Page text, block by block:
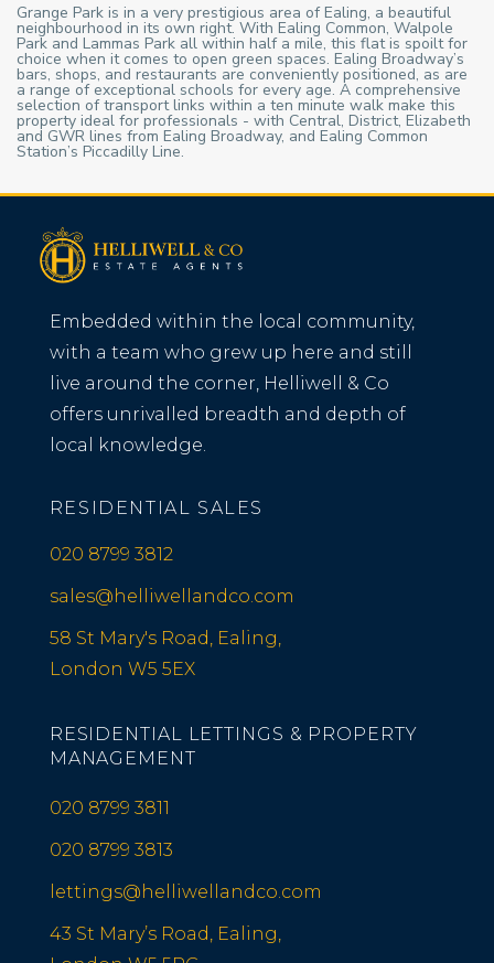
Grange Park is in a very prestigious area of Ealing, a beautiful
neighbourhood in its own right. With Ealing Common, Walpole
Park and Lammas Park all within half a mile, this flat is spoilt for
choice when it comes to open green spaces. Ealing Broadway’s
bars, shops, and restaurants are conveniently positioned, as are
a range of exceptional schools for every age. A comprehensive
selection of transport links within a ten minute walk make this
property ideal for professionals - with Central, District, Elizabeth
and GWR lines from Ealing Broadway, and Ealing Common
Station’s Piccadilly Line.
Embedded within the local community,
with a team who grew up here and still
live around the corner, Helliwell & Co
offers unrivalled breadth and depth of
local knowledge.
RESIDENTIAL SALES
020 8799 3812
sales@helliwellandco.com
58 St Mary's Road, Ealing,
London W5 5EX
RESIDENTIAL LETTINGS & PROPERTY
MANAGEMENT
020 8799 3811
020 8799 3813
lettings@helliwellandco.com
43 St Mary’s Road, Ealing,